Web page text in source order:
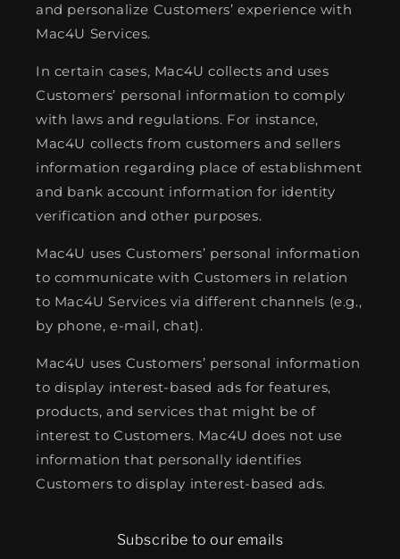
and personalize Customers’ experience with
Mac4U Services.
In certain cases, Mac4U collects and uses
Customers’ personal information to comply
with laws and regulations. For instance,
Mac4U collects from customers and sellers
information regarding place of establishment
and bank account information for identity
verification and other purposes.
Mac4U uses Customers’ personal information
to communicate with Customers in relation
to Mac4U Services via different channels (e.g.,
by phone, e-mail, chat).
Mac4U uses Customers’ personal information
to display interest-based ads for features,
products, and services that might be of
interest to Customers. Mac4U does not use
information that personally identifies
Customers to display interest-based ads.
Subscribe to our emails